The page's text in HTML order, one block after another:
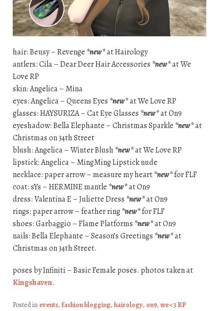
hair: Beusy – Revenge *new*at Hairology
antlers: Cila – Dear Deer Hair Accessories *new*at We
Love RP
skin: Angelica – Mina
eyes: Angelica – Queens Eyes *new*at We Love RP
glasses: HAYSURIZA – Cat Eye Glasses *new*at On9
eyeshadow: Bella Elephante – Christmas Sparkle *new*at
Christmas on 34th Street
blush: Angelica – Winter Blush*new*at We Love RP
lipstick: Angelica – MingMing Lipstick nude
necklace: paper arrow – measure my heart*new*for FLF
coat: sYs – HERMINE mantle *new*at On9
dress: Valentina E – Juliette Dress *new*at On9
rings: paper arrow – feather ring*new*for FLF
shoes: Garbaggio – Flame Platforms *new*at On9
nails: Bella Elephante – Season’s Greetings *new*at
Christmas on 34th Street.
poses by Infiniti – Basic Female poses. photos taken at
Kingshaven.
Posted in events, fashion blogging, hairology, on9, we <3 RP